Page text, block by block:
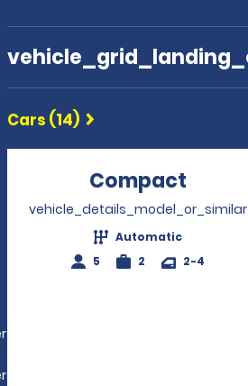
Cars (14)
Compact
vehicle_details_model_or_similar
Automatic
5
2 2-4